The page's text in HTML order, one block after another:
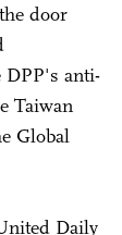
door
DPP's anti-
Taiwan
Global
Daily